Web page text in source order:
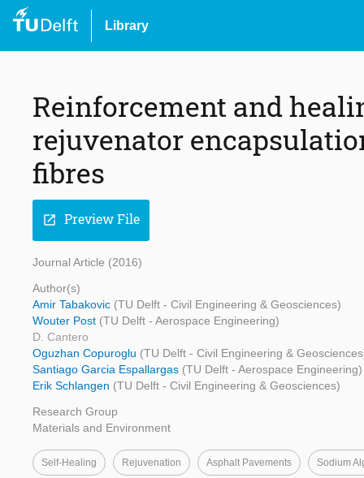
Library
Reinforcement and
rejuvenator
fibres
open_in_new Preview File
Journal Article (2016)
Author(s)
Amir Tabakovic (TU Delft - Civil Engineering & Geosciences)
Wouter Post (TU Delft - Aerospace Engineering)
D. Cantero
Oguzhan Copuroglu (TU Delft - Civil Engineering &
Santiago Garcia Espallargas (TU Delft - Aerospace Engineering)
Erik Schlangen (TU Delft - Civil Engineering & Geosciences)
Research Group
Materials and Environment
Self-Healing Rejuvenation Asphalt Pavements Sodium